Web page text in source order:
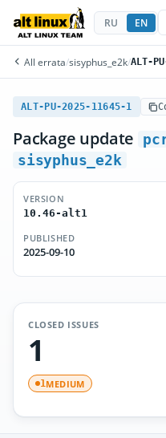
RU EN
All errata/sisyphus_e2k/ALT-
ALT-PU-2025-11645-1
Package update
sisyphus_e2k
VERSION
10.46-alt1
PUBLISHED
2025-09-10
CLOSED ISSUES
1
1MEDIUM